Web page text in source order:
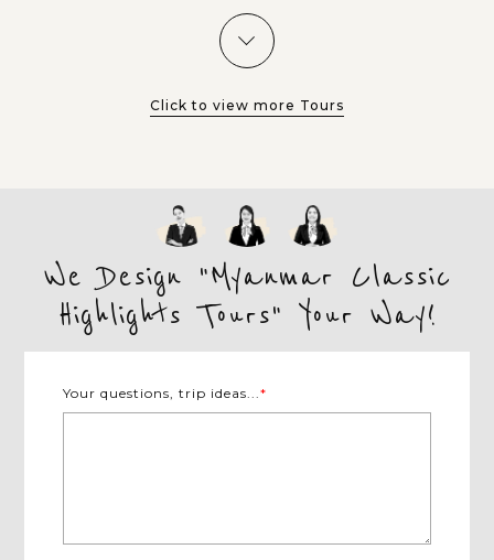
Click to view more Tours
We Design "Myanmar Classic
Highlights Tours" Your Way!
Your questions, trip ideas...*